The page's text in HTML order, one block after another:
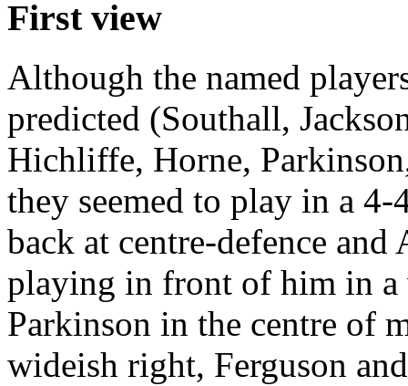
First view
Although the named
predicted (Southall,
Hichliffe, Horne,
they seemed to play in a
back at centre-defence
playing in front of him in
Parkinson in the centre of
wideish right, Ferguson